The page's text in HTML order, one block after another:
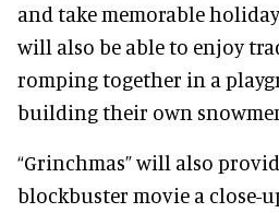
and take memorable
will also be able to enjoy
romping together in a
building their own
“Grinchmas” will also
blockbuster movie a close-